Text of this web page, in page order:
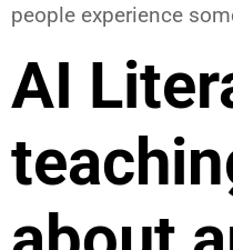
people experience
AI